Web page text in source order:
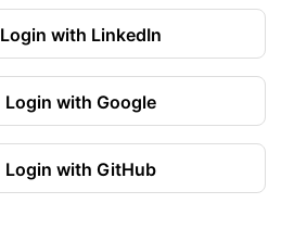
Login with LinkedIn
Login with Google
Login with GitHub